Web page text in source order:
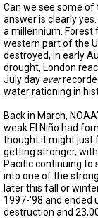
Can we see some
answer is clearly
a millennium. Forest
western part of the
destroyed, in early
drought, London
July day ever
water rationing in
Back in March,
weak El Niño had
thought it might just
getting stronger,
Pacific continuing to
into one of the
later this fall or
1997-'98 and ended
destruction and